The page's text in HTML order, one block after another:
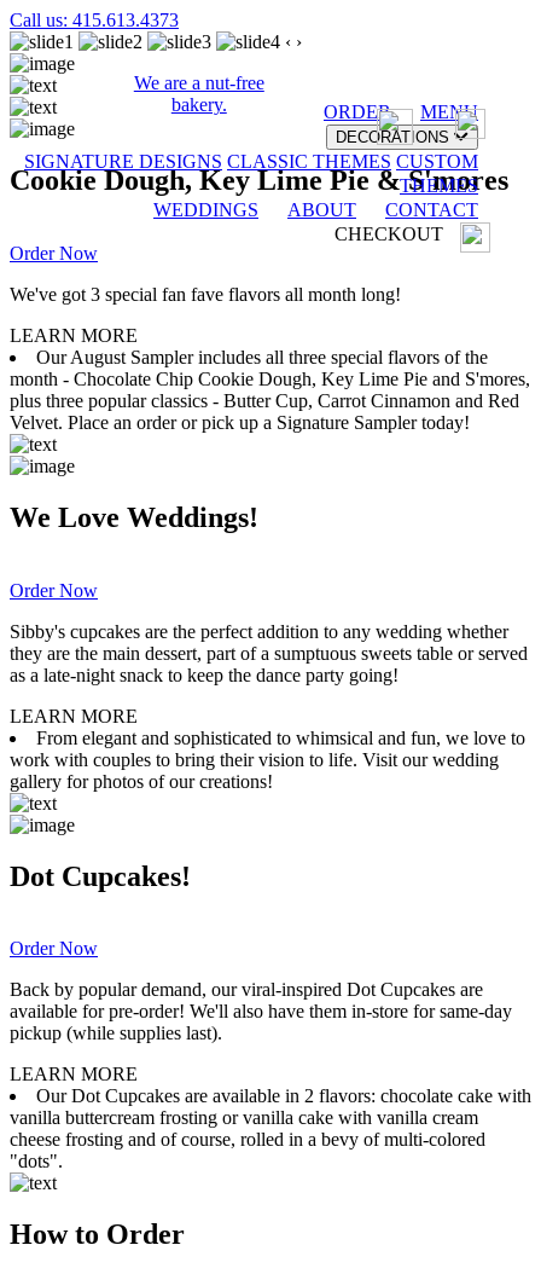
Call us: 415.613.4373
We are a nut-free
bakery.
ORDER MENU
DECORATIONS
SIGNATURE DESIGNS CLASSIC THEMES CUSTOM
THEMES
WEDDINGS
ABOUT
CONTACT
CHECKOUT
‹ ›
Cookie Dough, Key Lime Pie & S'mores
Order Now
We've got 3 special fan fave flavors all month long!
LEARN MORE
Our August Sampler includes all three special flavors of the
month - Chocolate Chip Cookie Dough, Key Lime Pie and S'mores,
plus three popular classics - Butter Cup, Carrot Cinnamon and Red
Velvet. Place an order or pick up a Signature Sampler today!
We Love Weddings!
Order Now
Sibby's cupcakes are the perfect addition to any wedding whether
they are the main dessert, part of a sumptuous sweets table or served
as a late-night snack to keep the dance party going!
LEARN MORE
From elegant and sophisticated to whimsical and fun, we love to
work with couples to bring their vision to life. Visit our wedding
gallery for photos of our creations!
Dot Cupcakes!
Order Now
Back by popular demand, our viral-inspired Dot Cupcakes are
available for pre-order! We'll also have them in-store for same-day
pickup (while supplies last).
LEARN MORE
Our Dot Cupcakes are available in 2 flavors: chocolate cake with
vanilla buttercream frosting or vanilla cake with vanilla cream
cheese frosting and of course, rolled in a bevy of multi-colored
"dots".
How to Order